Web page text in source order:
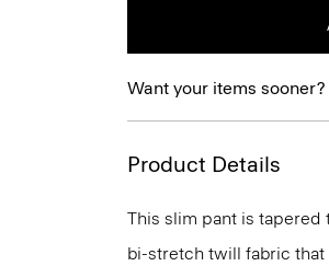
Want your items sooner?
Product Details
This slim pant is
bi-stretch twill fabric